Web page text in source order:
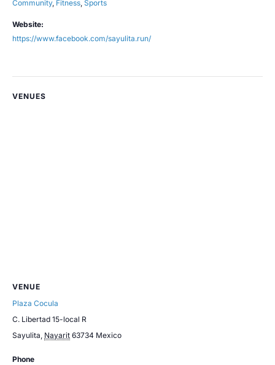
Community, Fitness Sports
Website:
https://www.facebook.com/sayulita.run/
VENUES
VENUE
Plaza Cocula
C. Libertad 15-local R
Sayulita, Nayarit 63734 Mexico
Phone